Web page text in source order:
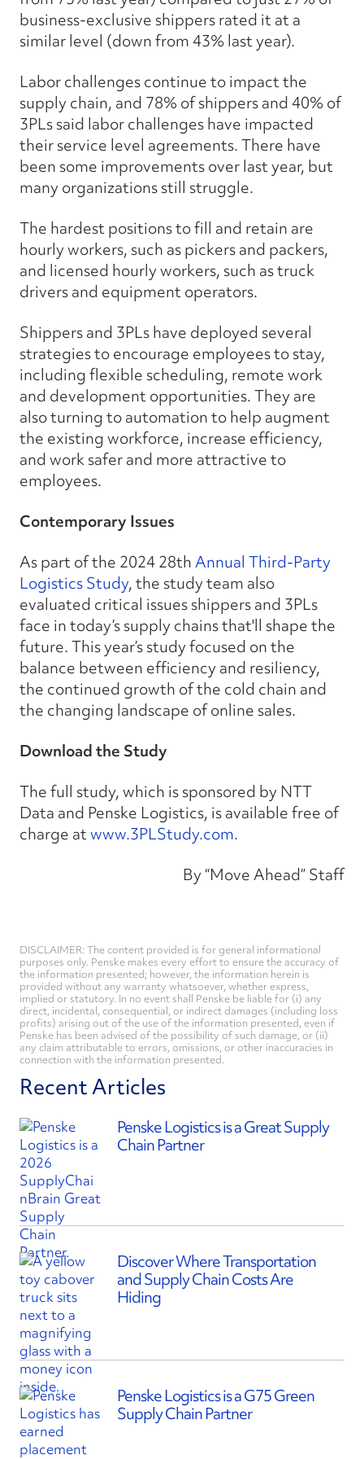
business-exclusive shippers rated it at a
similar level (down from 43% last year).
Labor challenges continue to impact the
supply chain, and 78% of shippers and 40% of
3PLs said labor challenges have impacted
their service level agreements. There have
been some improvements over last year, but
many organizations still struggle.
The hardest positions to fill and retain are
hourly workers, such as pickers and packers,
and licensed hourly workers, such as truck
drivers and equipment operators.
Shippers and 3PLs have deployed several
strategies to encourage employees to stay,
including flexible scheduling, remote work
and development opportunities. They are
also turning to automation to help augment
the existing workforce, increase efficiency,
and work safer and more attractive to
employees.
Contemporary Issues
As part of the 2024 28thAnnual Third-Party
Logistics Study, the study team also
evaluated critical issues shippers and 3PLs
face in today’s supply chains that'll shape the
future. This year’s study focused on the
balance between efficiency and resiliency,
the continued growth of the cold chain and
the changing landscape of online sales.
Download the Study
The full study, which is sponsored by NTT
Data and Penske Logistics, is available free of
charge atwww.3PLStudy.com.
By “Move Ahead” Staff
DISCLAIMER: The content provided is for general informational
purposes only. Penske makes every effort to ensure the accuracy of
the information presented; however, the information herein is
provided without any warranty whatsoever, whether express,
implied or statutory. In no event shall Penske be liable for (i) any
direct, incidental, consequential, or indirect damages (including loss
profits) arising out of the use of the information presented, even if
Penske has been advised of the possibility of such damage, or (ii)
any claim attributable to errors, omissions, or other inaccuracies in
connection with the information presented.
Recent Articles
Penske Logistics is a Great Supply
Chain Partner
Discover Where Transportation
and Supply Chain Costs Are
Hiding
Penske Logistics is a G75 Green
Supply Chain Partner